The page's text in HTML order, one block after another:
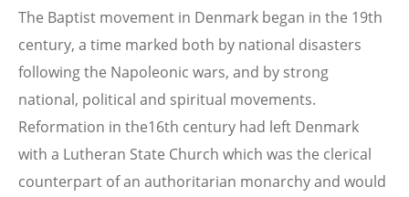
The Baptist movement in Denmark began in the 19th
century, a time marked both by national disasters
following the Napoleonic wars, and by strong
national, political and spiritual movements.
Reformation in the16th century had left Denmark
with a Lutheran State Church which was the clerical
counterpart of an authoritarian monarchy and would